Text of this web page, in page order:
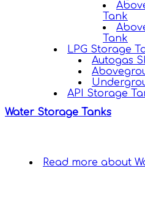
Tank
Tank
LPG Storage
Autogas
API Storage
Water Storage Tanks
Read more about